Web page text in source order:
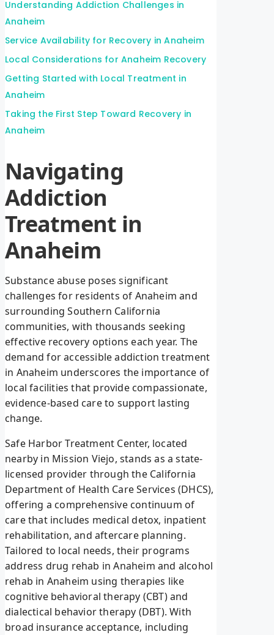
Understanding Addiction Challenges in
Anaheim
Service Availability for Recovery in Anaheim
Local Considerations for Anaheim Recovery
Getting Started with Local Treatment in
Anaheim
Taking the First Step Toward Recovery in
Anaheim
Navigating
Addiction
Treatment in
Anaheim
Substance abuse poses significant
challenges for residents of Anaheim and
surrounding Southern California
communities, with thousands seeking
effective recovery options each year. The
demand for accessible addiction treatment
in Anaheim underscores the importance of
local facilities that provide compassionate,
evidence-based care to support lasting
change.
Safe Harbor Treatment Center, located
nearby in Mission Viejo, stands as a state-
licensed provider through the California
Department of Health Care Services (DHCS),
offering a comprehensive continuum of
care that includes medical detox, inpatient
rehabilitation, and aftercare planning.
Tailored to local needs, their programs
address drug rehab in Anaheim and alcohol
rehab in Anaheim using therapies like
cognitive behavioral therapy (CBT) and
dialectical behavior therapy (DBT). With
broad insurance acceptance, including